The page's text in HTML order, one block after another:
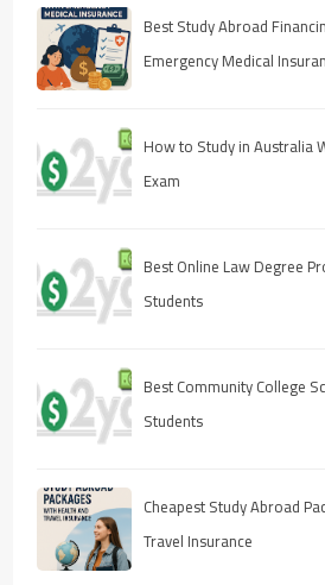
Best Study Abroad
Emergency Medical
How to Study in Australia
Exam
Best Online Law Degree
Students
Best Community College
Students
Cheapest Study Abroad
Travel Insurance